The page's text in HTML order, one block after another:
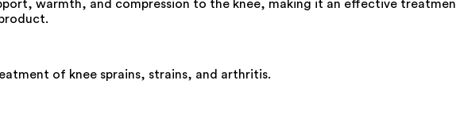
warmth, and compression to the knee, making it an effective
of knee sprains, strains, and arthritis.